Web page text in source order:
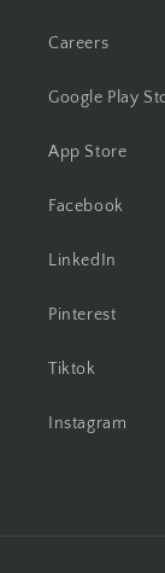
Careers
Google Play
App Store
Facebook
LinkedIn
Pinterest
Tiktok
Instagram